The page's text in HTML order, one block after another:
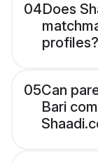
04Does
profiles?
05Can
Bari